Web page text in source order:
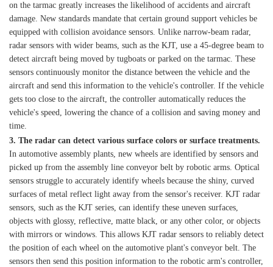
on the tarmac greatly increases the likelihood of accidents and aircraft
damage. New standards mandate that certain ground support vehicles be
equipped with collision avoidance sensors. Unlike narrow-beam radar,
radar sensors with wider beams, such as the KJT, use a 45-degree beam to
detect aircraft being moved by tugboats or parked on the tarmac. These
sensors continuously monitor the distance between the vehicle and the
aircraft and send this information to the vehicle's controller. If the vehicle
gets too close to the aircraft, the controller automatically reduces the
vehicle's speed, lowering the chance of a collision and saving money and
time.
3. The radar can detect various surface colors or surface treatments.
In automotive assembly plants, new wheels are identified by sensors and
picked up from the assembly line conveyor belt by robotic arms. Optical
sensors struggle to accurately identify wheels because the shiny, curved
surfaces of metal reflect light away from the sensor's receiver. KJT radar
sensors, such as the KJT series, can identify these uneven surfaces,
objects with glossy, reflective, matte black, or any other color, or objects
with mirrors or windows. This allows KJT radar sensors to reliably detect
the position of each wheel on the automotive plant's conveyor belt. The
sensors then send this position information to the robotic arm's controller,